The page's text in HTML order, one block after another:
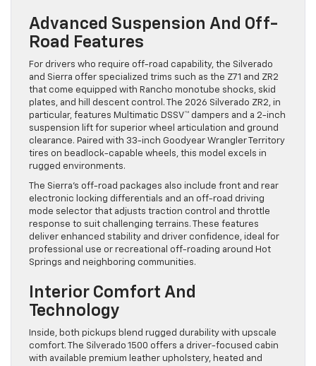
Advanced Suspension And Off-
Road Features
For drivers who require off-road capability, the Silverado
and Sierra offer specialized trims such as the Z71 and ZR2
that come equipped with Rancho monotube shocks, skid
plates, and hill descent control. The 2026 Silverado ZR2, in
particular, features Multimatic DSSV™ dampers and a 2-inch
suspension lift for superior wheel articulation and ground
clearance. Paired with 33-inch Goodyear Wrangler Territory
tires on beadlock-capable wheels, this model excels in
rugged environments.
The Sierra’s off-road packages also include front and rear
electronic locking differentials and an off-road driving
mode selector that adjusts traction control and throttle
response to suit challenging terrains. These features
deliver enhanced stability and driver confidence, ideal for
professional use or recreational off-roading around Hot
Springs and neighboring communities.
Interior Comfort And
Technology
Inside, both pickups blend rugged durability with upscale
comfort. The Silverado 1500 offers a driver-focused cabin
with available premium leather upholstery, heated and